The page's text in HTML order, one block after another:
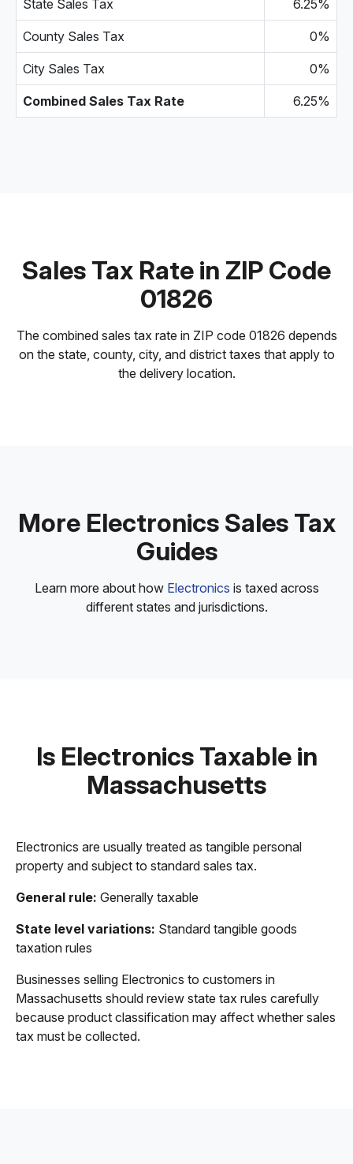
State Sales Tax 6.25%
County Sales Tax 0%
City Sales Tax 0%
Combined Sales Tax Rate 6.25%
Sales Tax Rate in ZIP Code
01826
The combined sales tax rate in ZIP code 01826 depends
on the state, county, city, and district taxes that apply to
the delivery location.
More Electronics Sales Tax
Guides
Learn more about how Electronics is taxed across
different states and jurisdictions.
Is Electronics Taxable in
Massachusetts
Electronics are usually treated as tangible personal
property and subject to standard sales tax.
General rule: Generally taxable
State level variations: Standard tangible goods
taxation rules
Businesses selling Electronics to customers in
Massachusetts should review state tax rules carefully
because product classification may affect whether sales
tax must be collected.